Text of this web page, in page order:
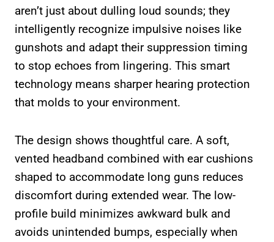
aren’t just about dulling loud sounds; they
intelligently recognize impulsive noises like
gunshots and adapt their suppression timing
to stop echoes from lingering. This smart
technology means sharper hearing protection
that molds to your environment.
The design shows thoughtful care. A soft,
vented headband combined with ear cushions
shaped to accommodate long guns reduces
discomfort during extended wear. The low-
profile build minimizes awkward bulk and
avoids unintended bumps, especially when